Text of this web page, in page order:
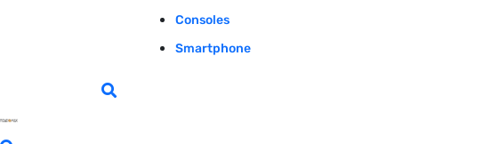
Consoles
Smartphone